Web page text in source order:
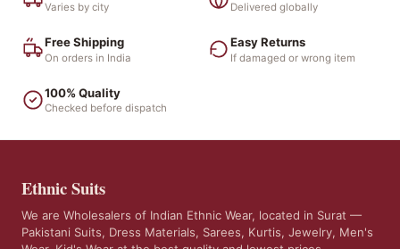
Varies by city Delivered globally
Free Shipping
On orders in India
Easy Returns
If damaged or wrong item
100% Quality
Checked before dispatch
Ethnic Suits
We are Wholesalers of Indian Ethnic Wear, located in Surat —
Pakistani Suits, Dress Materials, Sarees, Kurtis, Jewelry, Men's